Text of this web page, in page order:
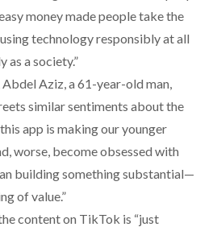
money made people take the
technology responsibly at all
as a society.”
Abdel Aziz, a 61-year-old man,
similar sentiments about the
app is making our younger
worse, become obsessed with
building something substantial—
of value.”
content on TikTok is “just